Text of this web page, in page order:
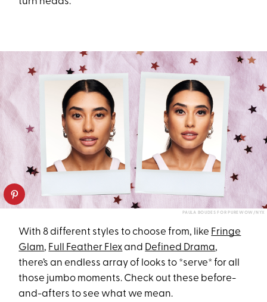
PAULA BOUDES FOR PUREWOW/NYX
With 8 different styles to choose from, like Fringe
Glam, Full Feather Flexand Defined Drama,
there’s an endless array of looks to *serve* for all
those jumbo moments. Check out these before-
and-afters to see what we mean.